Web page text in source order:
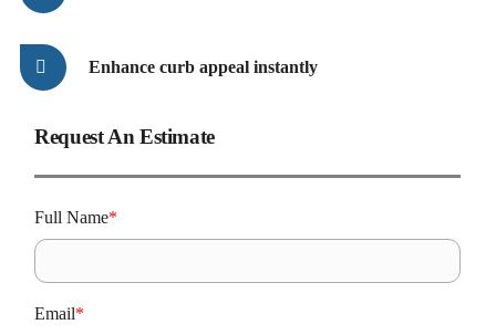
Enhance curb appeal instantly
Request An Estimate
Full Name*
Email*